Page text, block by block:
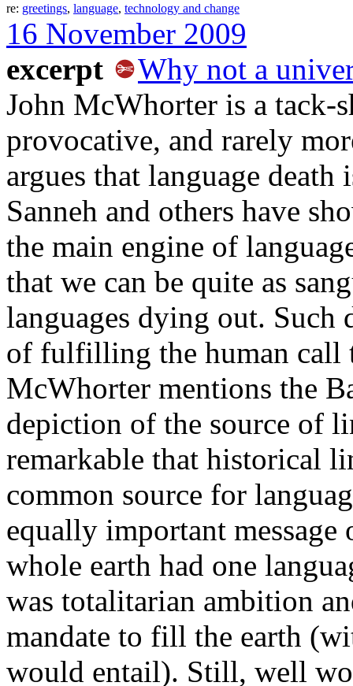
re: greetings, language, technology and change
16 November 2009
excerpt
Why not a
John McWhorter is a tack-
provocative, and rarely
argues that language
Sanneh and others have
the main engine of
that we can be quite as
languages dying out.
of fulfilling the human
McWhorter mentions the
depiction of the source of
remarkable that historical
common source for
equally important
whole earth had one
was totalitarian ambition
mandate to fill the earth
would entail). Still, well